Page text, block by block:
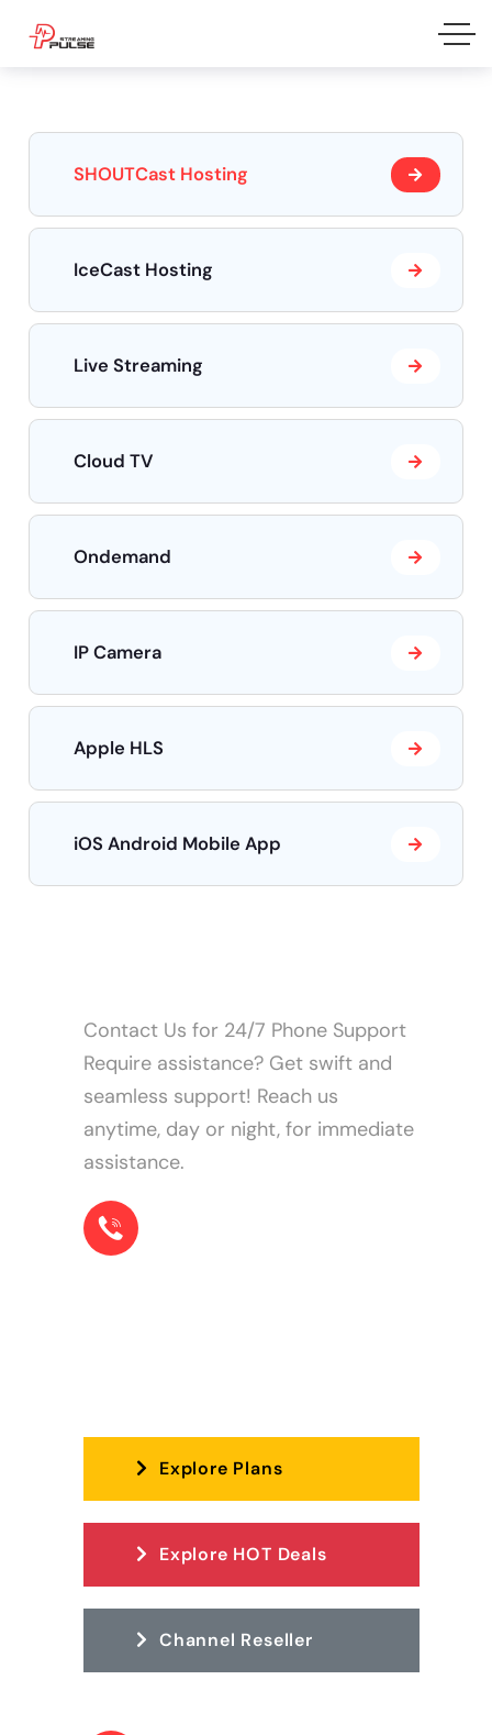
SHOUTCast Hosting
IceCast Hosting
Live Streaming
Cloud TV
Ondemand
IP Camera
Apple HLS
iOS Android Mobile App
Contact Us for 24/7 Phone Support
Require assistance? Get swift and
seamless support! Reach us
anytime, day or night, for immediate
assistance.
Explore Plans
Explore HOT Deals
Channel Reseller